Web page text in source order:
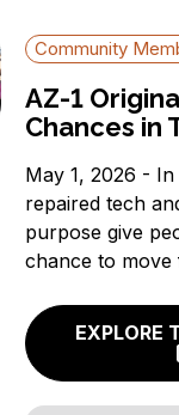
Community
AZ-1
Chances in
May 1, 2026 -
repaired tech
purpose give
chance to
EXPLORE